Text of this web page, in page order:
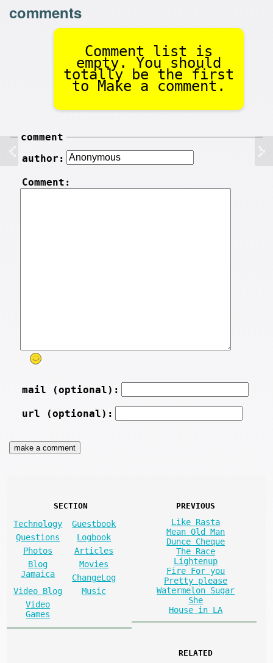
comments
Comment list is
empty. You should
totally be the first
to Make a comment.
comment
author:
Comment:
mail (optional):
url (optional):
SECTION
Technology
Guestbook
Questions
Logbook
Photos
Articles
Blog
Jamaica
Movies
ChangeLog
Video Blog
Music
Video
Games
PREVIOUS
Like Rasta
Mean Old Man
Dunce Cheque
The Race
Lightenup
Fire For you
Pretty please
Watermelon Sugar
She
House in LA
RELATED